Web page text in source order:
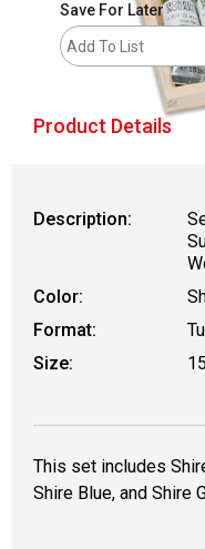
Save For Later
Add To List
Product Details
Description:
Color:
Format:
Size:
This set includes
Shire Blue, and Shire